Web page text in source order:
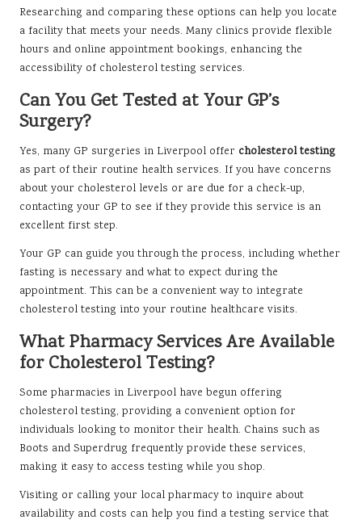
Researching and comparing these options can help you locate
a facility that meets your needs. Many clinics provide flexible
hours and online appointment bookings, enhancing the
accessibility of cholesterol testing services.
Can You Get Tested at Your GP’s
Surgery?
Yes, many GP surgeries in Liverpool offer cholesterol testing
as part of their routine health services. If you have concerns
about your cholesterol levels or are due for a check-up,
contacting your GP to see if they provide this service is an
excellent first step.
Your GP can guide you through the process, including whether
fasting is necessary and what to expect during the
appointment. This can be a convenient way to integrate
cholesterol testing into your routine healthcare visits.
What Pharmacy Services Are Available
for Cholesterol Testing?
Some pharmacies in Liverpool have begun offering
cholesterol testing, providing a convenient option for
individuals looking to monitor their health. Chains such as
Boots and Superdrug frequently provide these services,
making it easy to access testing while you shop.
Visiting or calling your local pharmacy to inquire about
availability and costs can help you find a testing service that